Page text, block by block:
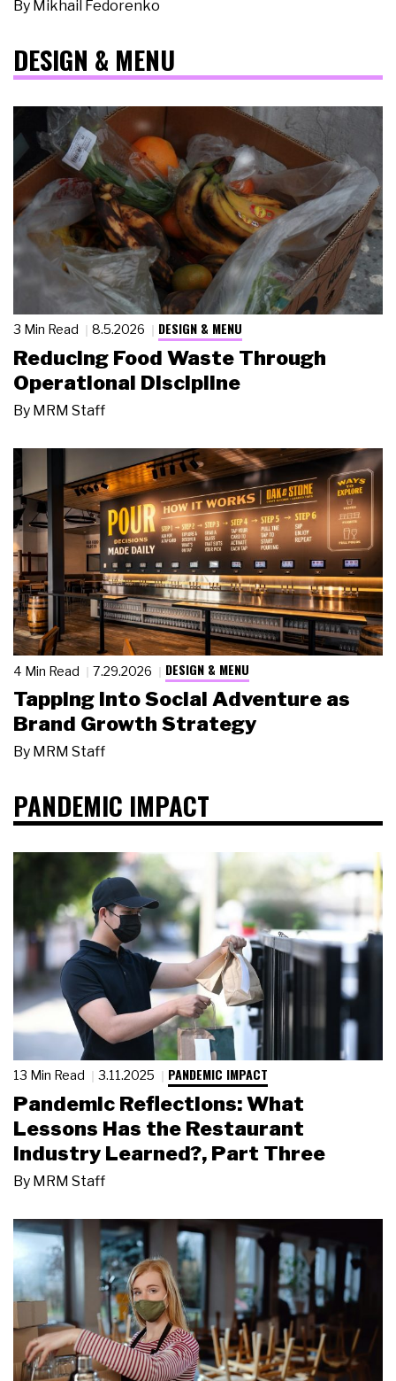
By Mikhail Fedorenko
DESIGN & MENU
3 Min Read 8.5.2026 DESIGN & MENU
Reducing Food Waste Through
Operational Discipline
By MRM Staff
4 Min Read 7.29.2026 DESIGN & MENU
Tapping Into Social Adventure as
Brand Growth Strategy
By MRM Staff
PANDEMIC IMPACT
13 Min Read 3.11.2025 PANDEMIC IMPACT
Pandemic Reflections: What
Lessons Has the Restaurant
Industry Learned?, Part Three
By MRM Staff